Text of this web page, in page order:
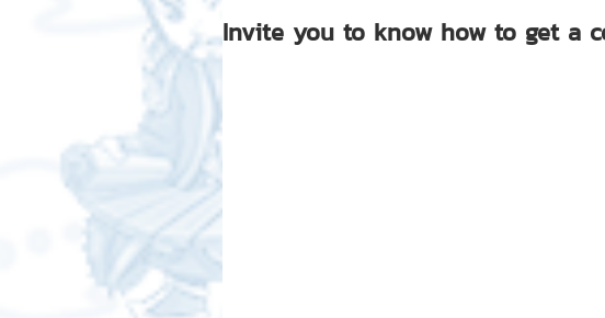
Motion Graphic ChatStick Market
Invite you to know how to get a